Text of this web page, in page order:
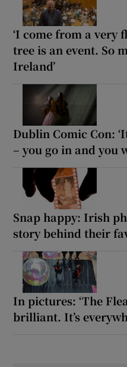
‘I come from a very
tree is an event. So
Ireland’
Dublin Comic Con:
– you go in and you
Snap happy: Irish
story behind their
In pictures: ‘The
brilliant. It’s